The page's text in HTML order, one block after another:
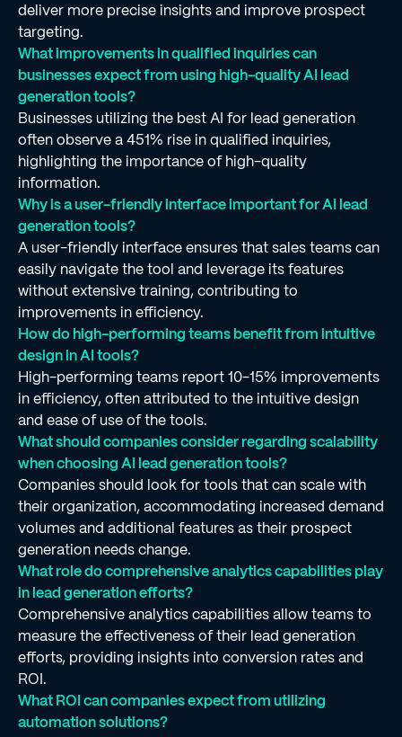
deliver more precise insights and improve prospect
targeting.
What improvements in qualified inquiries can
businesses expect from using high-quality AI lead
generation tools?
Businesses utilizing the best AI for lead generation
often observe a 451% rise in qualified inquiries,
highlighting the importance of high-quality
information.
Why is a user-friendly interface important for AI lead
generation tools?
A user-friendly interface ensures that sales teams can
easily navigate the tool and leverage its features
without extensive training, contributing to
improvements in efficiency.
How do high-performing teams benefit from intuitive
design in AI tools?
High-performing teams report 10-15% improvements
in efficiency, often attributed to the intuitive design
and ease of use of the tools.
What should companies consider regarding scalability
when choosing AI lead generation tools?
Companies should look for tools that can scale with
their organization, accommodating increased demand
volumes and additional features as their prospect
generation needs change.
What role do comprehensive analytics capabilities play
in lead generation efforts?
Comprehensive analytics capabilities allow teams to
measure the effectiveness of their lead generation
efforts, providing insights into conversion rates and
ROI.
What ROI can companies expect from utilizing
automation solutions?